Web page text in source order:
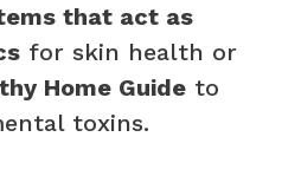
that act as
for skin health or
Home Guide to
toxins.